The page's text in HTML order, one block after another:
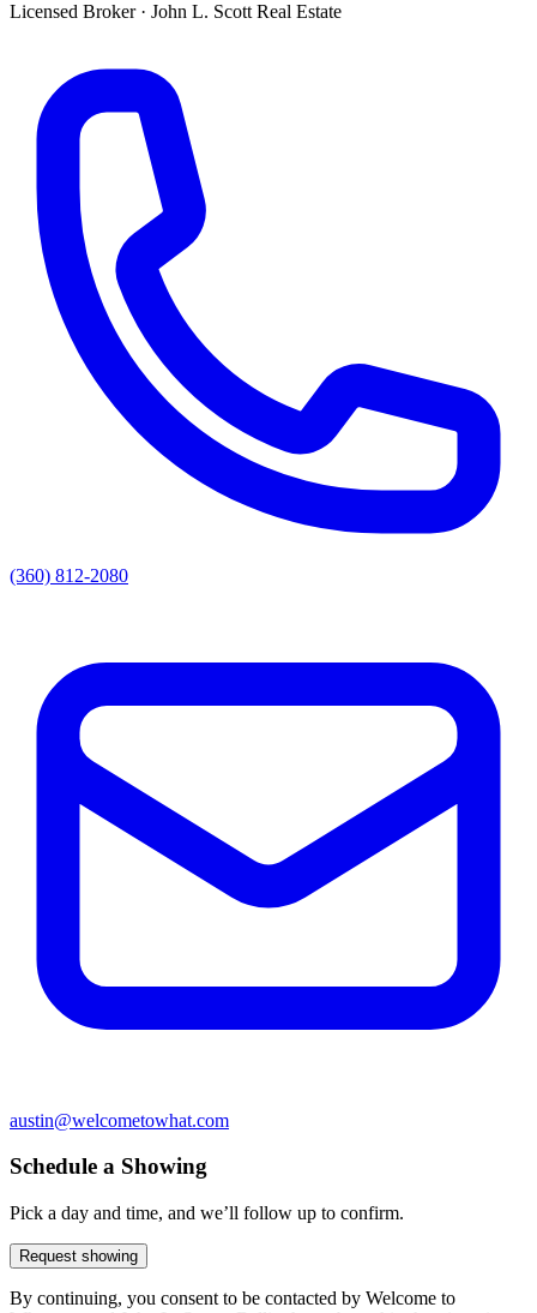
Licensed Broker· John L. Scott Real Estate
(360) 812-2080
austin@welcometowhat.com
Schedule a Showing
Pick a day and time, and we’ll follow up to confirm.
Request showing
By continuing, you consent to be contacted by Welcome to